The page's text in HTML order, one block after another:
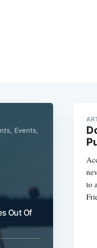
Events,
Out Of
to